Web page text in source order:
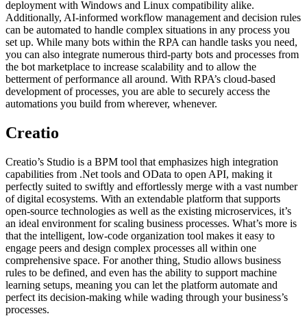
deployment with Windows and Linux compatibility alike.
Additionally, AI-informed workflow management and decision rules
can be automated to handle complex situations in any process you
set up. While many bots within the RPA can handle tasks you need,
you can also integrate numerous third-party bots and processes from
the bot marketplace to increase scalability and to allow the
betterment of performance all around. With RPA’s cloud-based
development of processes, you are able to securely access the
automations you build from wherever, whenever.
Creatio
Creatio’s Studio is a BPM tool that emphasizes high integration
capabilities from .Net tools and OData to open API, making it
perfectly suited to swiftly and effortlessly merge with a vast number
of digital ecosystems. With an extendable platform that supports
open-source technologies as well as the existing microservices, it’s
an ideal environment for scaling business processes. What’s more is
that the intelligent, low-code organization tool makes it easy to
engage peers and design complex processes all within one
comprehensive space. For another thing, Studio allows business
rules to be defined, and even has the ability to support machine
learning setups, meaning you can let the platform automate and
perfect its decision-making while wading through your business’s
processes.